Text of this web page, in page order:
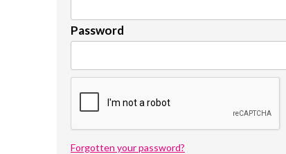
Password
Forgotten your password?